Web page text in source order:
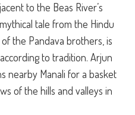
to the Beas River’s
tale from the Hindu
the Pandava brothers, is
to tradition. Arjun
nearby Manali for a basket
of the hills and valleys in